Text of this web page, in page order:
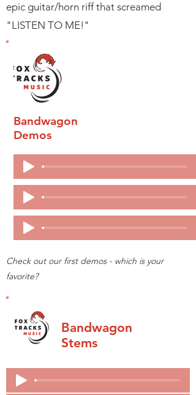
epic guitar/horn riff that screamed
"LISTEN TO ME!"
Bandwagon
Demos
Check out our first demos - which is your
favorite?
Bandwagon
Stems